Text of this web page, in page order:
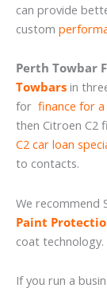
can provide
custom
Perth Towbar
Towbars in
for finance for
then Citroen C2
C2 car loan
to contacts.
We recommend
Paint
coat technology.
If you run a